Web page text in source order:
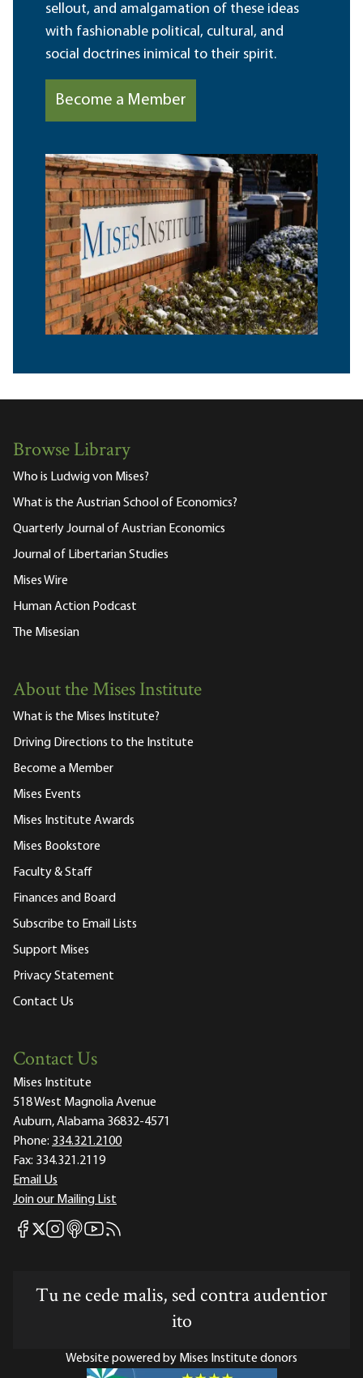
sellout, and amalgamation of these ideas
with fashionable political, cultural, and
social doctrines inimical to their spirit.
Become a Member
Browse Library
Who is Ludwig von Mises?
What is the Austrian School of Economics?
Quarterly Journal of Austrian Economics
Journal of Libertarian Studies
Mises Wire
Human Action Podcast
The Misesian
About the Mises Institute
What is the Mises Institute?
Driving Directions to the Institute
Become a Member
Mises Events
Mises Institute Awards
Mises Bookstore
Faculty & Staff
Finances and Board
Subscribe to Email Lists
Support Mises
Privacy Statement
Contact Us
Contact Us
Mises Institute
518 West Magnolia Avenue
Auburn, Alabama 36832-4571
Phone: 334.321.2100
Fax: 334.321.2119
Email Us
Join our Mailing List
Mises Facebook
Mises X
Mises Instagram
Mises itunes
Mises Youtube
Mises RSS feed
Tu ne cede malis, sed contra audentior
ito
Website powered by Mises Institute donors